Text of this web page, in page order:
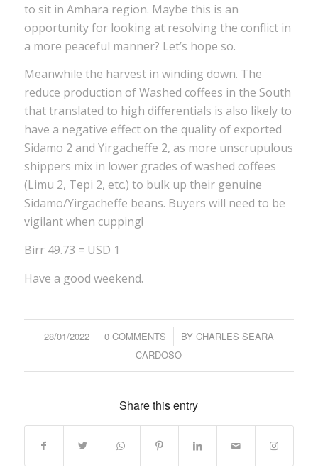
to sit in Amhara region. Maybe this is an
opportunity for looking at resolving the conflict in
a more peaceful manner? Let’s hope so.
Meanwhile the harvest in winding down. The
reduce production of Washed coffees in the South
that translated to high differentials is also likely to
have a negative effect on the quality of exported
Sidamo 2 and Yirgacheffe 2, as more unscrupulous
shippers mix in lower grades of washed coffees
(Limu 2, Tepi 2, etc.) to bulk up their genuine
Sidamo/Yirgacheffe beans. Buyers will need to be
vigilant when cupping!
Birr 49.73 = USD 1
Have a good weekend.
28/01/2022
/ 0 COMMENTS
/ BY CHARLES SEARA
CARDOSO
Share this entry